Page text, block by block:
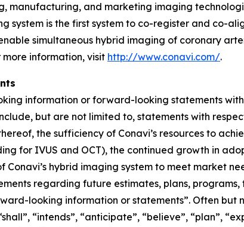
manufacturing, and marketing imaging
system is the first system to co-register and co-
simultaneous hybrid imaging of coronary
more information, visit http://www.conavi.com/.
information or forward-looking statements
but are not limited to, statements with
the sufficiency of Conavi’s resources to
for IVUS and OCT), the continued growth in
hybrid imaging system to meet market
regarding future estimates, plans,
looking information or statements”. Often
“intends”, “anticipate”, “believe”, “plan”,